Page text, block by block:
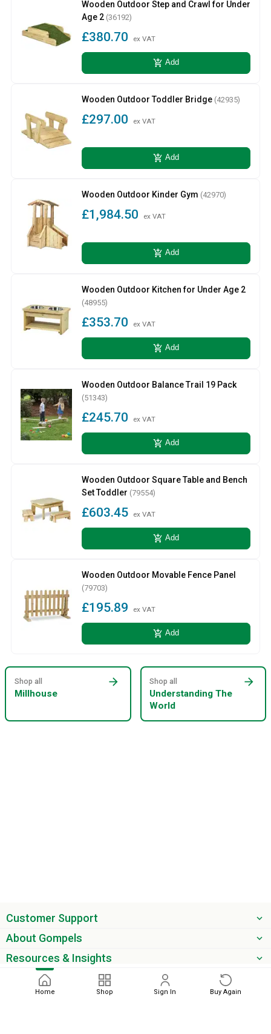
Home Shop Sign In Buy Again
Wooden Outdoor Step and Crawl for Under
Age 2 (36192)
£380.70 ex VAT
add_shopping_cart Add
Wooden Outdoor Toddler Bridge (42935)
£297.00 ex VAT
add_shopping_cart Add
Wooden Outdoor Kinder Gym (42970)
£1,984.50 ex VAT
add_shopping_cart Add
Wooden Outdoor Kitchen for Under Age 2
(48955)
£353.70 ex VAT
add_shopping_cart Add
Wooden Outdoor Balance Trail 19 Pack
(51343)
£245.70 ex VAT
add_shopping_cart Add
Wooden Outdoor Square Table and Bench
Set Toddler (79554)
£603.45 ex VAT
add_shopping_cart Add
Wooden Outdoor Movable Fence Panel
(79703)
£195.89 ex VAT
add_shopping_cart Add
Shop all
Millhouse
arrow_forward Shop all
Understanding The
World
arrow_forward
Customer Support
About Gompels
Resources & Insights
Get the latest offers & updates